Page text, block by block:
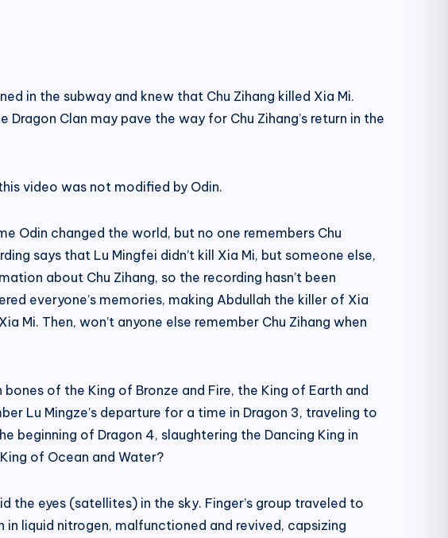
in the subway and knew that Chu Zihang killed Xia Mi.
Clan may pave the way for Chu Zihang’s return in the
video was not modified by Odin.
Odin changed the world, but no one remembers Chu
says that Lu Mingfei didn’t kill Xia Mi, but someone else,
about Chu Zihang, so the recording hasn’t been
everyone’s memories, making Abdullah the killer of Xia
Mi. Then, won’t anyone else remember Chu Zihang when
of the King of Bronze and Fire, the King of Earth and
Lu Mingze’s departure for a time in Dragon 3, traveling to
beginning of Dragon 4, slaughtering the Dancing King in
of Ocean and Water?
the eyes (satellites) in the sky. Finger’s group traveled to
liquid nitrogen, malfunctioned and revived, capsizing